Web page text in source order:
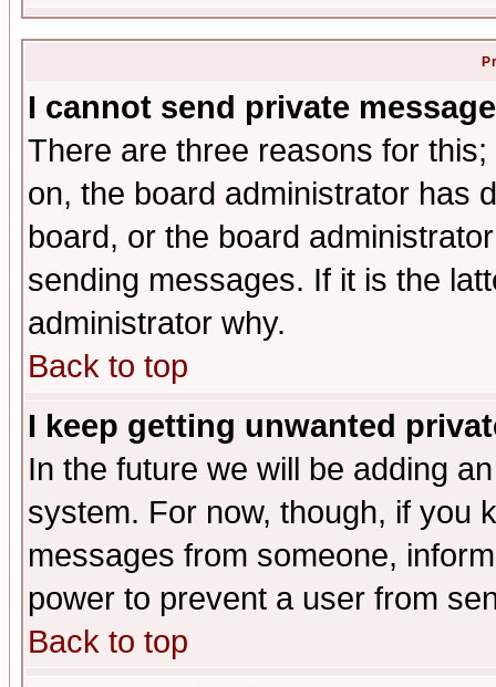
I cannot send private
There are three reasons for
on, the board administrator has
board, or the board
sending messages. If it is the
administrator why.
Back to top
I keep getting unwanted
In the future we will be adding
system. For now, though, if you
messages from someone,
power to prevent a user from
Back to top